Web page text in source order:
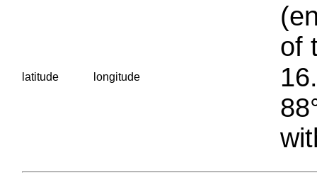
latitude longitude
of